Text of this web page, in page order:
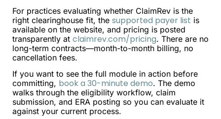
For practices evaluating whether ClaimRev is the
right clearinghouse fit, the supported payer list is
available on the website, and pricing is posted
transparently at claimrev.com/pricing. There are no
long-term contracts—month-to-month billing, no
cancellation fees.
If you want to see the full module in action before
committing, book a 30-minute demo. The demo
walks through the eligibility workflow, claim
submission, and ERA posting so you can evaluate it
against your current process.